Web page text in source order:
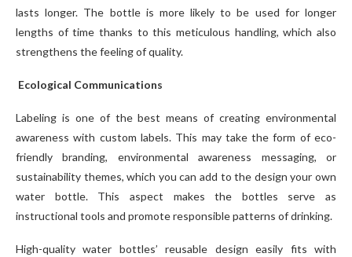
lasts longer. The bottle is more likely to be used for longer
lengths of time thanks to this meticulous handling, which also
strengthens the feeling of quality.
Ecological Communications
Labeling is one of the best means of creating environmental
awareness with custom labels. This may take the form of eco-
friendly branding, environmental awareness messaging, or
sustainability themes, which you can add to the design your own
water bottle. This aspect makes the bottles serve as
instructional tools and promote responsible patterns of drinking.
High-quality water bottles’ reusable design easily fits with